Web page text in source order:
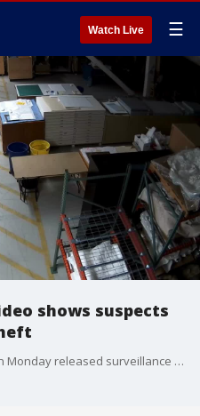
Watch Live ☰
shows suspects
The Oakland Police Department on Monday released surveillance video showing the alleged perpetrators in a recent burglary at a storage facility belonging to the Oakland Museum of California.